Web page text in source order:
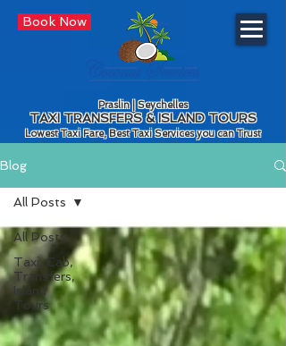
Book Now
Praslin | Seychelles
TAXI TRANSFERS & ISLAND TOURS
Lowest Taxi Fare, Best Taxi Services you can Trust
Blog
All Posts
Taxi, Cab,
Transfers,
Island
Tours
All Posts